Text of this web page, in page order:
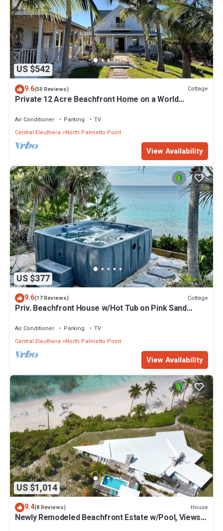
US $542
9.6(50 Reviews) Cottage
Private 12 Acre Beachfront Home on a World
Air Conditioner Parking
TV
Central Eleuthera
North Palmetto Point
View Availability
US $377
9.6(17 Reviews) Cottage
Priv. Beachfront House w/Hot Tub on Pink Sand
Air Conditioner Parking
TV
Central Eleuthera
North Palmetto Point
View Availability
US $1,014
9.4(8 Reviews) House
Newly Remodeled Beachfront Estate w/Pool, Views,